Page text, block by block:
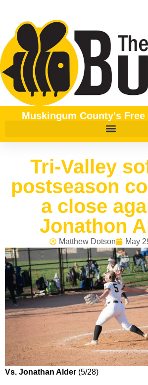
Muskingum County's Free
Tri-Valley
postseason
a close
Jonathon
Matthew Dotson May
Vs. Jonathan Alder (5/28)